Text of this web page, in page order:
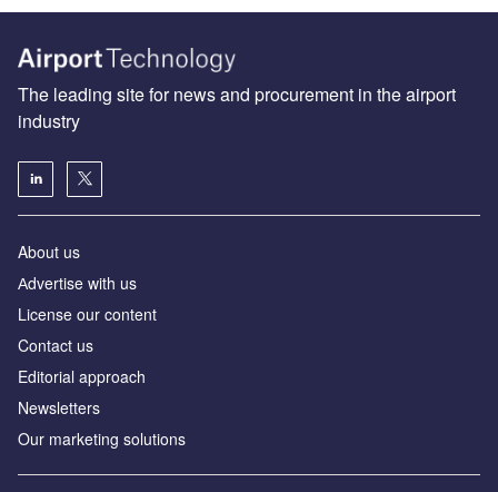
The leading site for news and procurement in the airport
industry
About us
Аdvertise with us
License our content
Contact us
Editorial approach
Newsletters
Our marketing solutions